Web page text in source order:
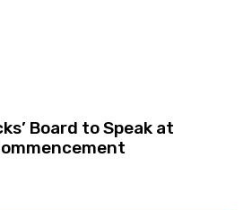
Board to Speak at